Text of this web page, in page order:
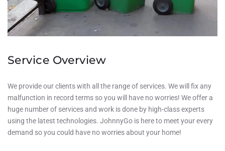
Service Overview
We provide our clients with all the range of services. We will fix any
malfunction in record terms so you will have no worries! We offer a
huge number of services and work is done by high-class experts
using the latest technologies. JohnnyGo is here to meet your every
demand so you could have no worries about your home!